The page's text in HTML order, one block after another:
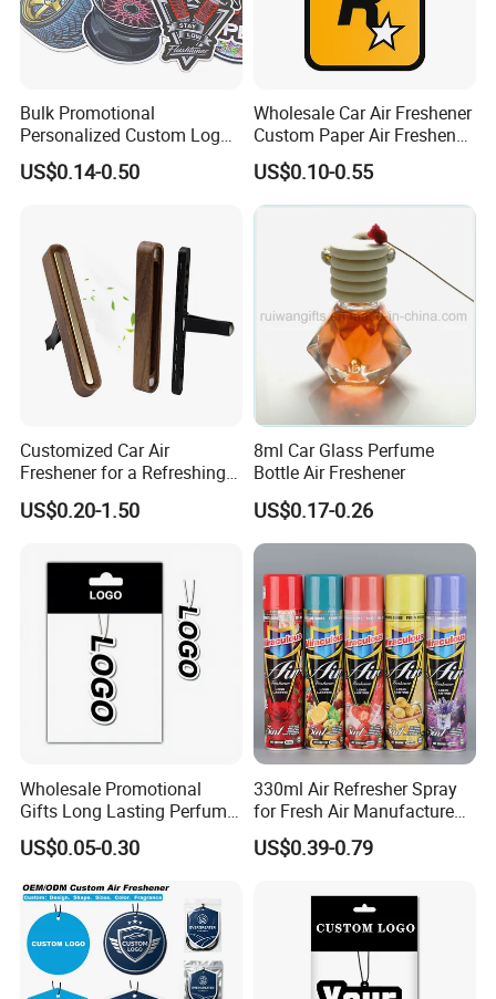
Other Car Accessories
Bulk Promotional
Personalized Custom Logo
Printed Long Lasting Unique
Fragrance Scents Smell
Car Air Freshener
US$0.14-0.50
Wholesale Car Air Freshener
Custom Paper Air Freshener
for Car Accessories with
Good Perfume
US$0.10-0.55
Customized Car Air
Freshener for a Refreshing
Experience Car Decoration
US$0.20-1.50
8ml Car Glass Perfume
Bottle Air Freshener
US$0.17-0.26
Wholesale Promotional
Gifts Long Lasting Perfume
Hanging Different Scents
Paper Air Freshener
US$0.05-0.30
330ml Air Refresher Spray
for Fresh Air Manufacture
Factory
US$0.39-0.79